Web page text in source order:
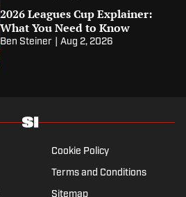
2026 Leagues Cup Explainer:
What You Need to Know
Ben Steiner Aug 2, 2026
Cookie Policy
Terms and Conditions
Sitemap